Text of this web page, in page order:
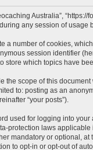
Australia”,
during any session of
a number of cookies,
session identifier
store which topics have
scope of this
to: posting as an
“your posts”).
used for logging into
protection laws
mandatory or optional, at
to opt-in or opt-out of